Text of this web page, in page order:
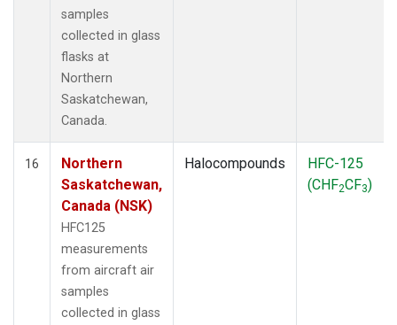
samples
collected in glass
flasks at
Northern
Saskatchewan,
Canada.
16
Northern
Saskatchewan,
Canada (NSK)
HFC125
measurements
from aircraft air
samples
collected in glass
Halocompounds
HFC-125
(CHF2CF3)